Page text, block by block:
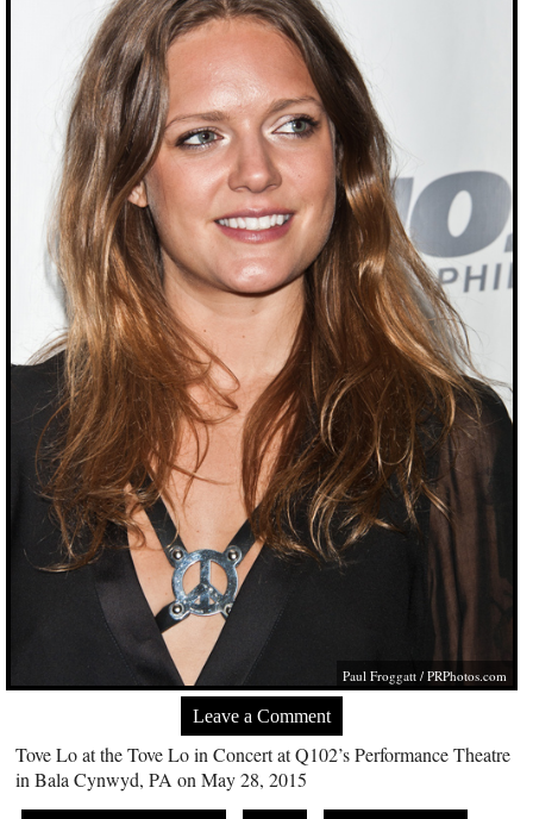
Paul Froggatt /PRPhotos.com
Leave a Comment
Tove Lo at the Tove Lo in Concert at Q102’s Performance Theatre
in Bala Cynwyd, PA on May 28, 2015